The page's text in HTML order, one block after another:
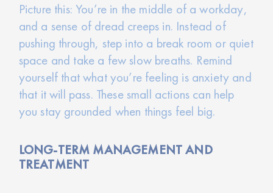
Picture this: You’re in the middle of a workday,
and a sense of dread creeps in. Instead of
pushing through, step into a break room or quiet
space and take a few slow breaths. Remind
yourself that what you’re feeling is anxiety and
that it will pass. These small actions can help
you stay grounded when things feel big.
LONG-TERM MANAGEMENT AND
TREATMENT